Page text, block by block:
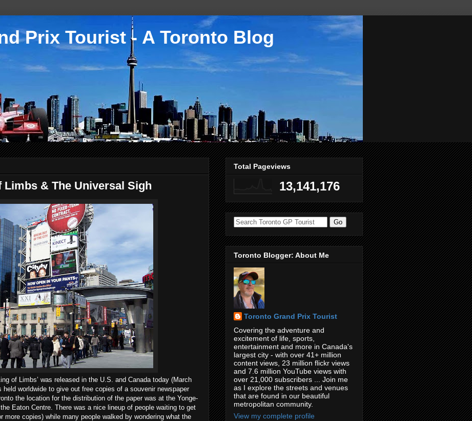
Prix Tourist - A Toronto Blog
Limbs & The Universal Sigh
of Limbs’ was released in the U.S. and Canadatoday (March
worldwide to give out free copies of a souvenir newspaper
the location for the distribution of the paper was at the Yonge-
Eaton Centre. There was a nice lineup of people waiting to get
more copies) while many people walked by wondering what the
Total Pageviews
13,141,176
Toronto Blogger: About Me
Toronto Grand Prix Tourist
Covering the adventure and
excitement of life, sports,
entertainment and more in Canada's
largest city - with over 41+ million
content views, 23 million flickr views
and 7.6 million YouTube views with
over 21,000 subscribers ... Join me
as I explore the streets and venues
that are found in our beautiful
metropolitan community.
View my complete profile